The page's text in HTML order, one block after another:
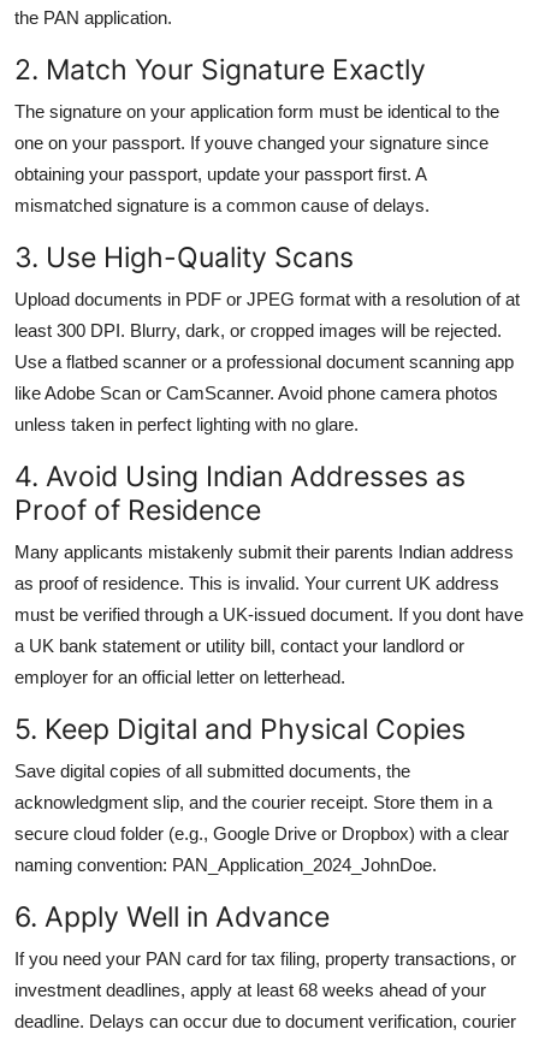
the PAN application.
2. Match Your Signature Exactly
The signature on your application form must be identical to the
one on your passport. If youve changed your signature since
obtaining your passport, update your passport first. A
mismatched signature is a common cause of delays.
3. Use High-Quality Scans
Upload documents in PDF or JPEG format with a resolution of at
least 300 DPI. Blurry, dark, or cropped images will be rejected.
Use a flatbed scanner or a professional document scanning app
like Adobe Scan or CamScanner. Avoid phone camera photos
unless taken in perfect lighting with no glare.
4. Avoid Using Indian Addresses as
Proof of Residence
Many applicants mistakenly submit their parents Indian address
as proof of residence. This is invalid. Your current UK address
must be verified through a UK-issued document. If you dont have
a UK bank statement or utility bill, contact your landlord or
employer for an official letter on letterhead.
5. Keep Digital and Physical Copies
Save digital copies of all submitted documents, the
acknowledgment slip, and the courier receipt. Store them in a
secure cloud folder (e.g., Google Drive or Dropbox) with a clear
naming convention: PAN_Application_2024_JohnDoe.
6. Apply Well in Advance
If you need your PAN card for tax filing, property transactions, or
investment deadlines, apply at least 68 weeks ahead of your
deadline. Delays can occur due to document verification, courier